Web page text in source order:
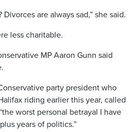
Divorces are always sad,” she said.
less charitable.
MP Aaron Gunn said
party president who
riding earlier this year, called
worst personal betrayal I have
years of politics.”